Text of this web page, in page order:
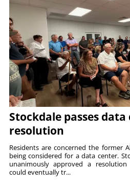
Stockdale passes
resolution
Residents are concerned the former
being considered for a data center.
unanimously approved a
could eventually tr...